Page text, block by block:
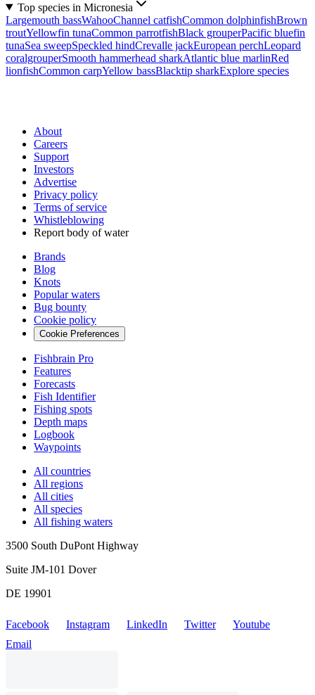
Top species in Micronesia
Largemouth bassWahooChannel catfishCommon dolphinfishBrown
troutYellowfin tunaCommon parrotfishBlack grouperPacific bluefin
tunaSea sweepSpeckled hindCrevalle jackEuropean perchLeopard
coralgrouperSmooth hammerhead sharkAtlantic blue marlinRed
lionfishCommon carpYellow bassBlacktip sharkExplore species
About
Careers
Support
Investors
Advertise
Privacy policy
Terms of service
Whistleblowing
Report body of water
Brands
Blog
Knots
Popular waters
Bug bounty
Cookie policy
Cookie Preferences
Fishbrain Pro
Features
Forecasts
Fish Identifier
Fishing spots
Depth maps
Logbook
Waypoints
All countries
All regions
All cities
All species
All fishing waters
3500 South DuPont Highway
Suite JM-101 Dover
DE 19901
Facebook Instagram LinkedIn Twitter
Youtube
Email